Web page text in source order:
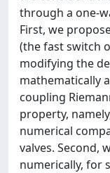
through a one-
First, we
(the fast switch
modifying the
mathematically
coupling
property,
numerical
valves. Second,
numerically, for